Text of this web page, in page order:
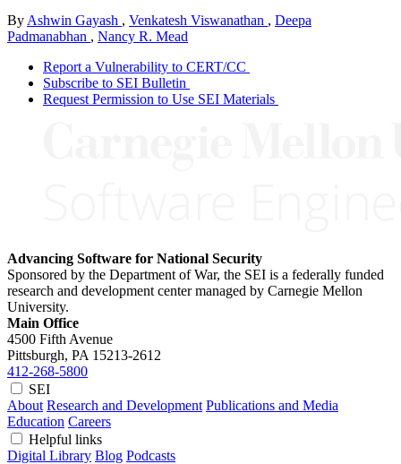
By Ashwin Gayash , Venkatesh Viswanathan , Deepa
Padmanabhan , Nancy R. Mead
Report a Vulnerability to CERT/CC
Subscribe to SEI Bulletin
Request Permission to Use SEI Materials
Advancing Software for National Security
Sponsored by the Department of War, the SEI is a federally funded
research and development center managed by Carnegie Mellon
University.
Main Office
4500 Fifth Avenue
Pittsburgh, PA 15213-2612
412-268-5800
SEI
About Research and Development Publications and Media
Education Careers
Helpful links
Digital Library Blog Podcasts